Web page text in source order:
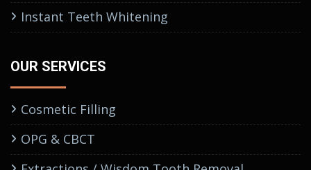
Instant Teeth Whitening
OUR SERVICES
Cosmetic Filling
OPG & CBCT